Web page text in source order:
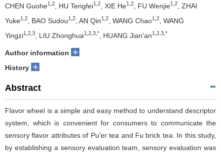
CHEN Guohe1,2 , HU Tengfei1,2 , XIE He1,2 , FU Wenjie1,2
, ZHAI
Yuke1,2 , BAO Sudou1,2 , AN Qin1,2 , WANG Chao1,2
, WANG
Yingzi1,2,3 , LIU Zhonghua1,2,3,* , HUANG Jian'an1,2,3,*
Author information +
History +
Abstract
Flavor wheel is a simple and easy method to understand descriptor
system, which is convenient for consumers to communicate the
sensory flavor attributes of Pu'er tea and Fu brick tea. In this study,
by establishing a sensory evaluation team, sensory evaluation was